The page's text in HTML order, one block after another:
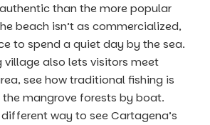
than the more popular
beach isn’t as commercialized,
to spend a quiet day by the sea.
village also lets visitors meet
see how traditional fishing is
the mangrove forests by boat.
different way to see Cartagena’s